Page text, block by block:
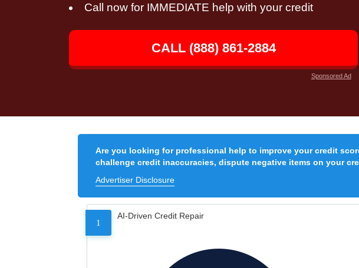
Call now for IMMEDIATE help with your credit
CALL (888) 861-2884
Sponsored Ad
Are you looking for professional help to improve your credit
challenge credit inaccuracies, dispute negative items on your
Advertiser Disclosure
1
AI-Driven Credit Repair